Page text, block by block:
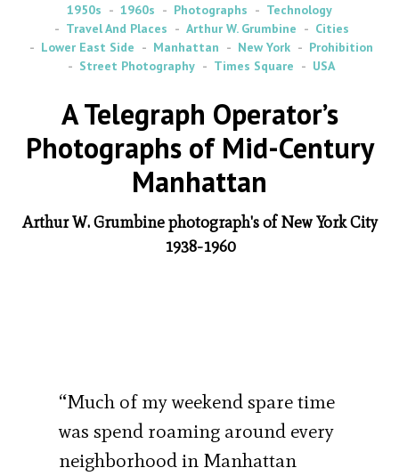
1950s
1960s Photographs
Technology
Travel And Places
Arthur W. Grumbine
Cities
Lower East Side
Manhattan New York
Prohibition
Street Photography
Times Square USA
A Telegraph Operator’s
Photographs of Mid-Century
Manhattan
Arthur W. Grumbine photograph's of New York City
1938-1960
“Much of my weekend spare time
was spend roaming around every
neighborhood in Manhattan